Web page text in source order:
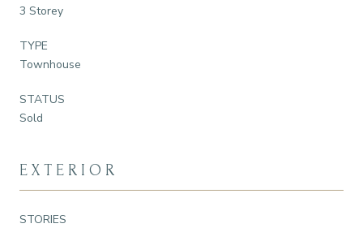
3 Storey
TYPE
Townhouse
STATUS
Sold
EXTERIOR
STORIES